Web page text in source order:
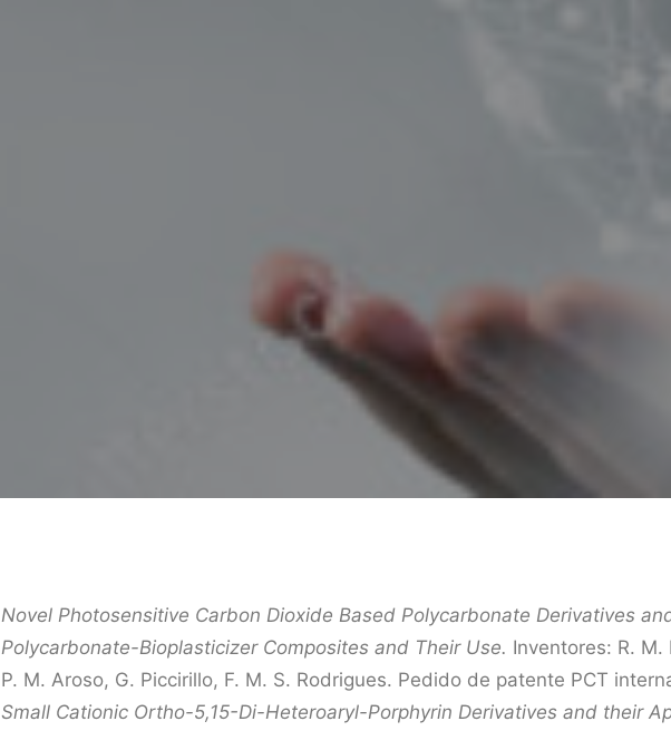
Novel Photosensitive Carbon Dioxide Based Polycarbonate Derivatives
Polycarbonate-Bioplasticizer Composites and Their Use. Inventores: R. M.
P. M. Aroso, G. Piccirillo, F. M. S. Rodrigues. Pedido de patente PCT
Small Cationic Ortho-5,15-Di-Heteroaryl-Porphyrin Derivatives and their